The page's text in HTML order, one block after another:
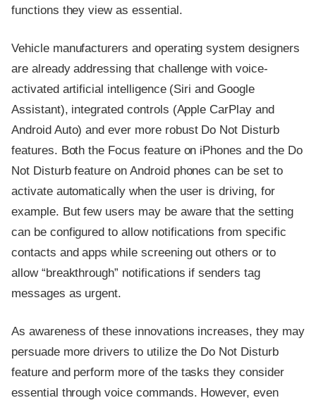
functions they view as essential.
Vehicle manufacturers and operating system designers
are already addressing that challenge with voice-
activated artificial intelligence (Siri and Google
Assistant), integrated controls (Apple CarPlay and
Android Auto) and ever more robust Do Not Disturb
features. Both the Focus feature on iPhones and the Do
Not Disturb feature on Android phones can be set to
activate automatically when the user is driving, for
example. But few users may be aware that the setting
can be configured to allow notifications from specific
contacts and apps while screening out others or to
allow “breakthrough” notifications if senders tag
messages as urgent.
As awareness of these innovations increases, they may
persuade more drivers to utilize the Do Not Disturb
feature and perform more of the tasks they consider
essential through voice commands. However, even